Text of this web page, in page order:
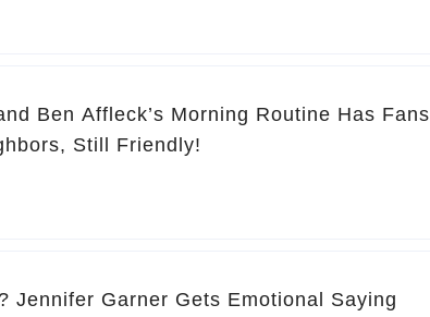
Ben Affleck’s Morning Routine Has Fans
Still Friendly!
Jennifer Garner Gets Emotional Saying